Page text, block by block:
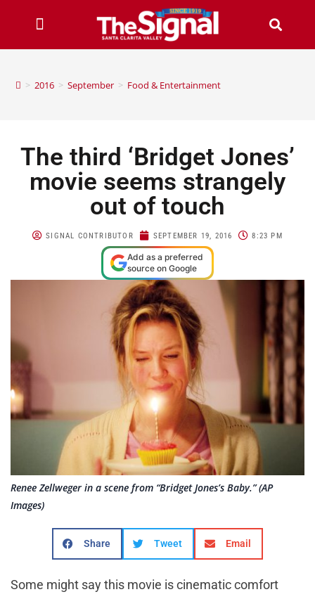
> 2016 > September > Food & Entertainment
The third ‘Bridget Jones’
movie seems strangely
out of touch
SIGNAL CONTRIBUTOR SEPTEMBER 19, 2016 8:23 PM
Add as a preferred
source on Google
Renee Zellweger in a scene from “Bridget Jones’s Baby.” (AP
Images)
Share Tweet Email
Some might say this movie is cinematic comfort